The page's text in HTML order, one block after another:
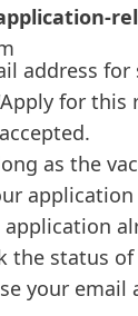
address
for
as the
application
the status of
your